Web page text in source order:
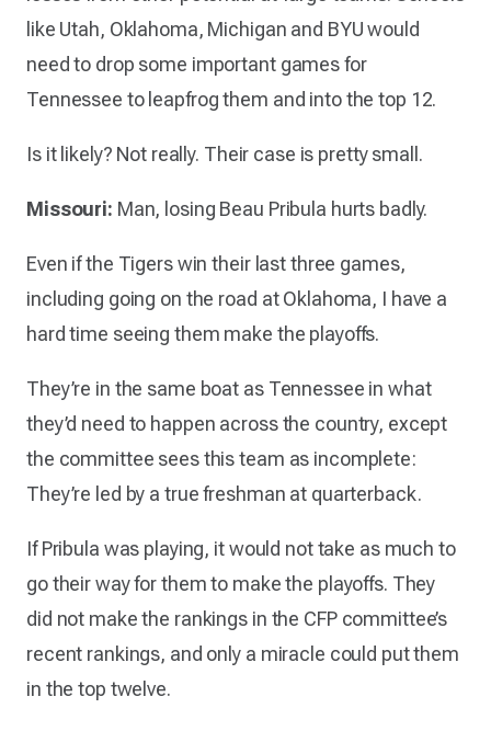
like Utah, Oklahoma, Michigan and BYU would
need to drop some important games for
Tennessee to leapfrog them and into the top 12.
Is it likely? Not really. Their case is pretty small.
Missouri: Man, losing Beau Pribula hurts badly.
Even if the Tigers win their last three games,
including going on the road at Oklahoma, I have a
hard time seeing them make the playoffs.
They’re in the same boat as Tennessee in what
they’d need to happen across the country, except
the committee sees this team as incomplete:
They’re led by a true freshman at quarterback.
If Pribula was playing, it would not take as much to
go their way for them to make the playoffs. They
did not make the rankings in the CFP committee’s
recent rankings, and only a miracle could put them
in the top twelve.